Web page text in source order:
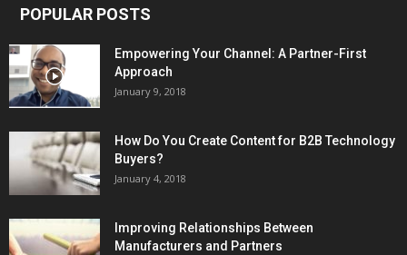
POPULAR POSTS
Empowering Your Channel: A Partner-First
Approach
January 9, 2018
How Do You Create Content for B2B Technology
Buyers?
January 4, 2018
Improving Relationships Between
Manufacturers and Partners